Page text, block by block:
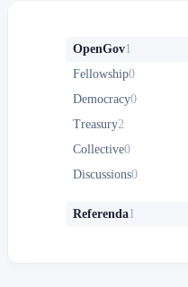
OpenGov1
Fellowship0
Democracy0
Treasury2
Collective0
Discussions0
Referenda1